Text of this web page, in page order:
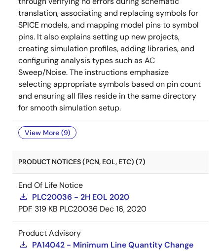
translation, associating and replacing symbols for
SPICE models, and mapping model pins to symbol
pins. It also explains setting up new projects,
creating simulation profiles, adding libraries, and
configuring analysis types such as AC
Sweep/Noise. The instructions emphasize
selecting appropriate symbols based on pin count
and ensuring all files reside in the same directory
for smooth simulation setup.
View More (9)
PRODUCT NOTICES (PCN, EOL, ETC) (7)
End Of Life Notice
PLC20036 - 2H EOL 2020
PDF 319 KB PLC20036 Dec 16, 2020
Product Advisory
PA14042 - Minimum Line Quantity Change